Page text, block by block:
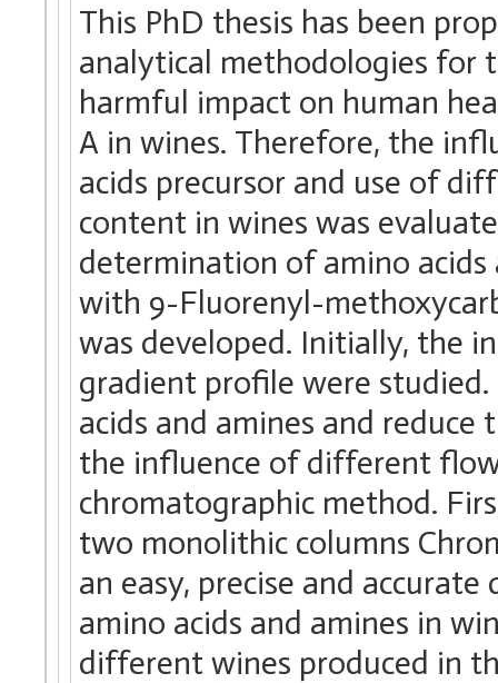
This PhD thesis has been
analytical methodologies for
harmful impact on human
A in wines. Therefore, the
acids precursor and use of
content in wines was
determination of amino
with 9-Fluorenyl-
was developed. Initially, the
gradient profile were
acids and amines and
the influence of different
chromatographic method.
two monolithic columns
an easy, precise and
amino acids and amines in
different wines produced in